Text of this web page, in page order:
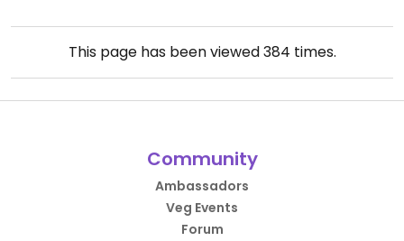
This page has been viewed384 times.
Community
Ambassadors
Veg Events
Forum